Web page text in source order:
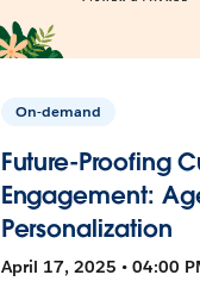
On-demand
Future-Proofing
Engagement:
Personalization
April 17, 2025 • 04:00